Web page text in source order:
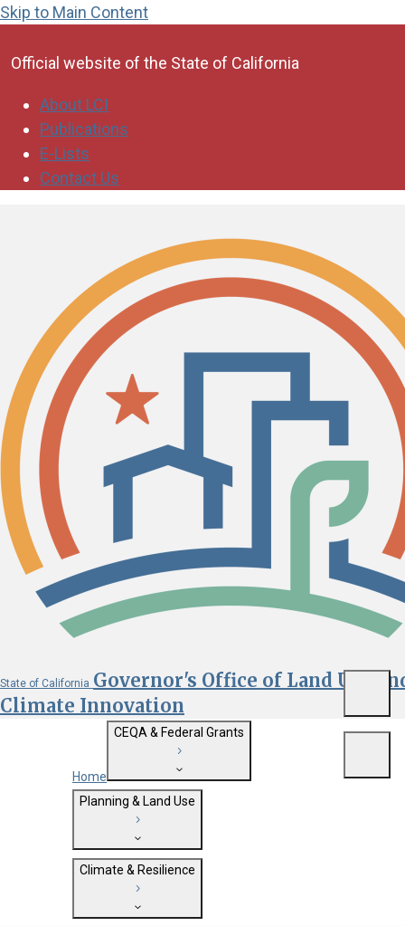
Skip to Main Content
Official website of the State of California
About LCI
Publications
E-Lists
Contact Us
State of California Governor's Office of Land Use
Climate Innovation
Custom Google Search
Close
Home
CEQA & Federal Grants
Getting Started with CEQA
State Clearinghouse
CEQA: The California Environmental
Quality Act
Federal Grants
CEQA Guidelines
Planning & Land Use
General Plan Information
Military Affairs
Land Use Resources
Climate & Resilience